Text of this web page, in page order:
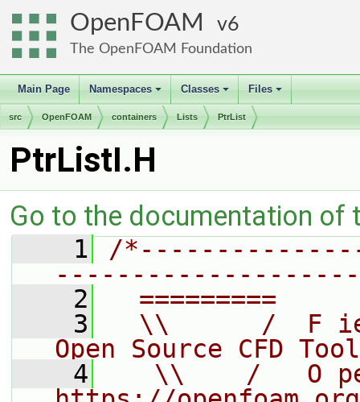
OpenFOAM 6
The OpenFOAM Foundation
Main Page
+
Namespaces
+
Classes
+
Files
src OpenFOAM containers Lists PtrList
PtrListI.H
Go to the documentation of
    1
/
    2
=========
    3
\\      /  F
Open Source CFD
    4
\\    /   O